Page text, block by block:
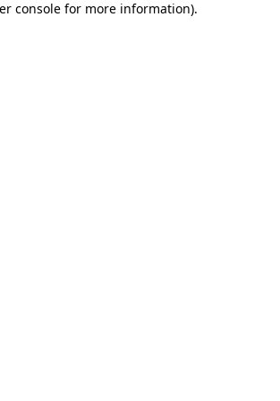
console for more information).